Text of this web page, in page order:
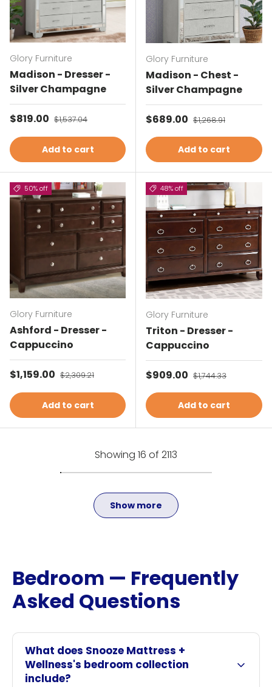
Glory Furniture
Madison - Dresser -
Silver Champagne
Sale price
$819.00 Regular price
$1,537.04
Add to cart
Glory Furniture
Madison - Chest -
Silver Champagne
Sale price
$689.00 Regular price
$1,268.91
Add to cart
50% off
Glory Furniture
Ashford - Dresser -
Cappuccino
Sale price
$1,159.00 Regular price
$2,309.21
Add to cart
48% off
Glory Furniture
Triton - Dresser -
Cappuccino
Sale price
$909.00 Regular price
$1,744.33
Add to cart
Showing 16 of 2113
Show more
Bedroom — Frequently
Asked Questions
What does Snooze Mattress +
Wellness's bedroom collection
include?